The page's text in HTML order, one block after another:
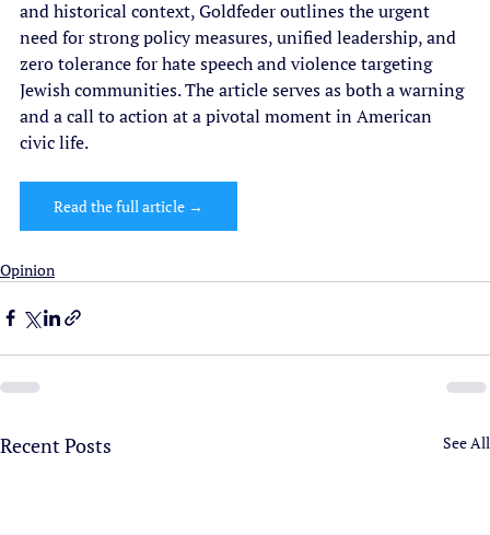
and historical context, Goldfeder outlines the urgent
need for strong policy measures, unified leadership, and
zero tolerance for hate speech and violence targeting
Jewish communities. The article serves as both a warning
and a call to action at a pivotal moment in American
civic life.
Read the full article →
Opinion
Recent Posts See All